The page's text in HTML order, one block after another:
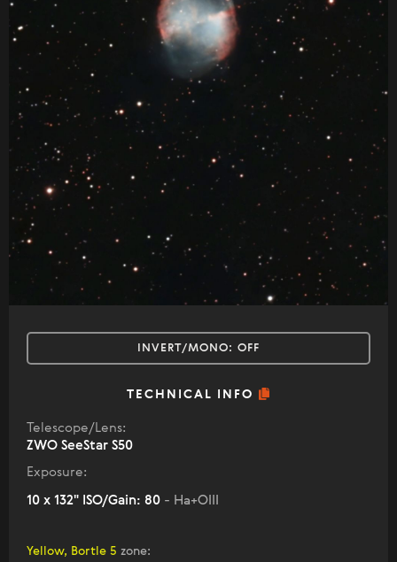
INVERT/MONO: OFF
TECHNICAL INFO
Telescope/Lens:
ZWO SeeStar S50
Exposure:
10 x 132" ISO/Gain: 80 - Ha+OIII
Yellow, Bortle 5 zone: